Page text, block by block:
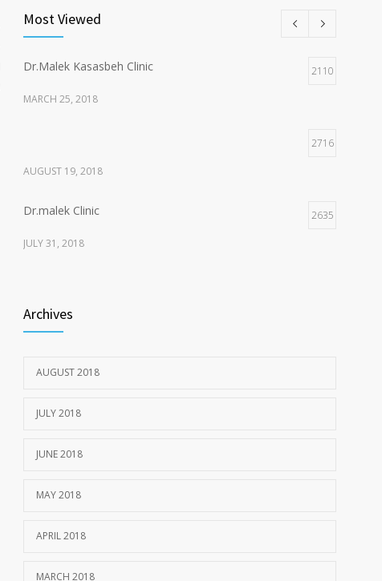
Most Viewed
Dr.Malek Kasasbeh Clinic 2110
MARCH 25, 2018
2716
AUGUST 19, 2018
Dr.malek Clinic 2635
JULY 31, 2018
JULY 20, 2018
Archives
AUGUST 2018
JULY 2018
JUNE 2018
MAY 2018
APRIL 2018
MARCH 2018